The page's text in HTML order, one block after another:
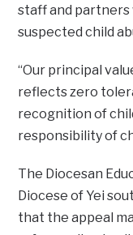
staff and partners
suspected child
“Our principal
reflects zero
recognition of
responsibility of
The Diocesan
Diocese of Yei
that the appeal